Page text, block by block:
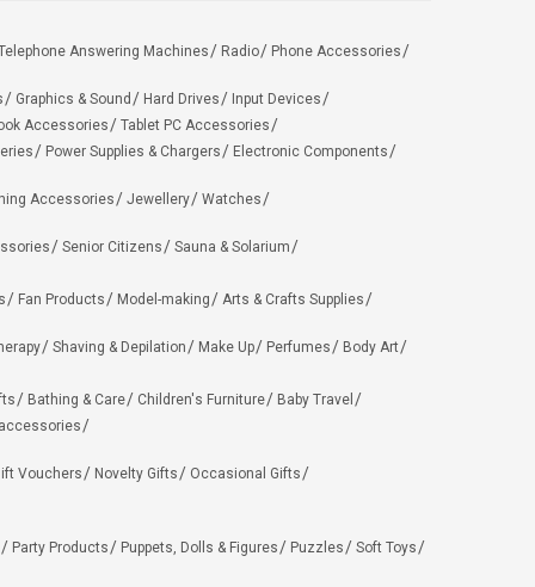
Answering Machines Radio Phone Accessories
Graphics & Sound Hard Drives
Input Devices
Accessories
Tablet PC Accessories
Power Supplies & Chargers Electronic Components
Accessories Jewellery Watches
Senior Citizens Sauna & Solarium
Fan Products Model-making Arts & Crafts Supplies
Shaving & Depilation Make Up Perfumes Body Art
Bathing & Care Children's Furniture
Baby Travel
Vouchers Novelty Gifts Occasional Gifts
Party Products Puppets, Dolls & Figures Puzzles Soft Toys